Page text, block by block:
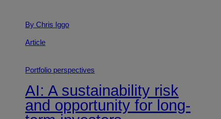
By Chris Iggo
Article
Portfolio perspectives
AI: A sustainability risk
and opportunity for long-